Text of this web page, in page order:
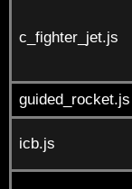
c_fighter_jet.js
guided_rocket.js
icb.js